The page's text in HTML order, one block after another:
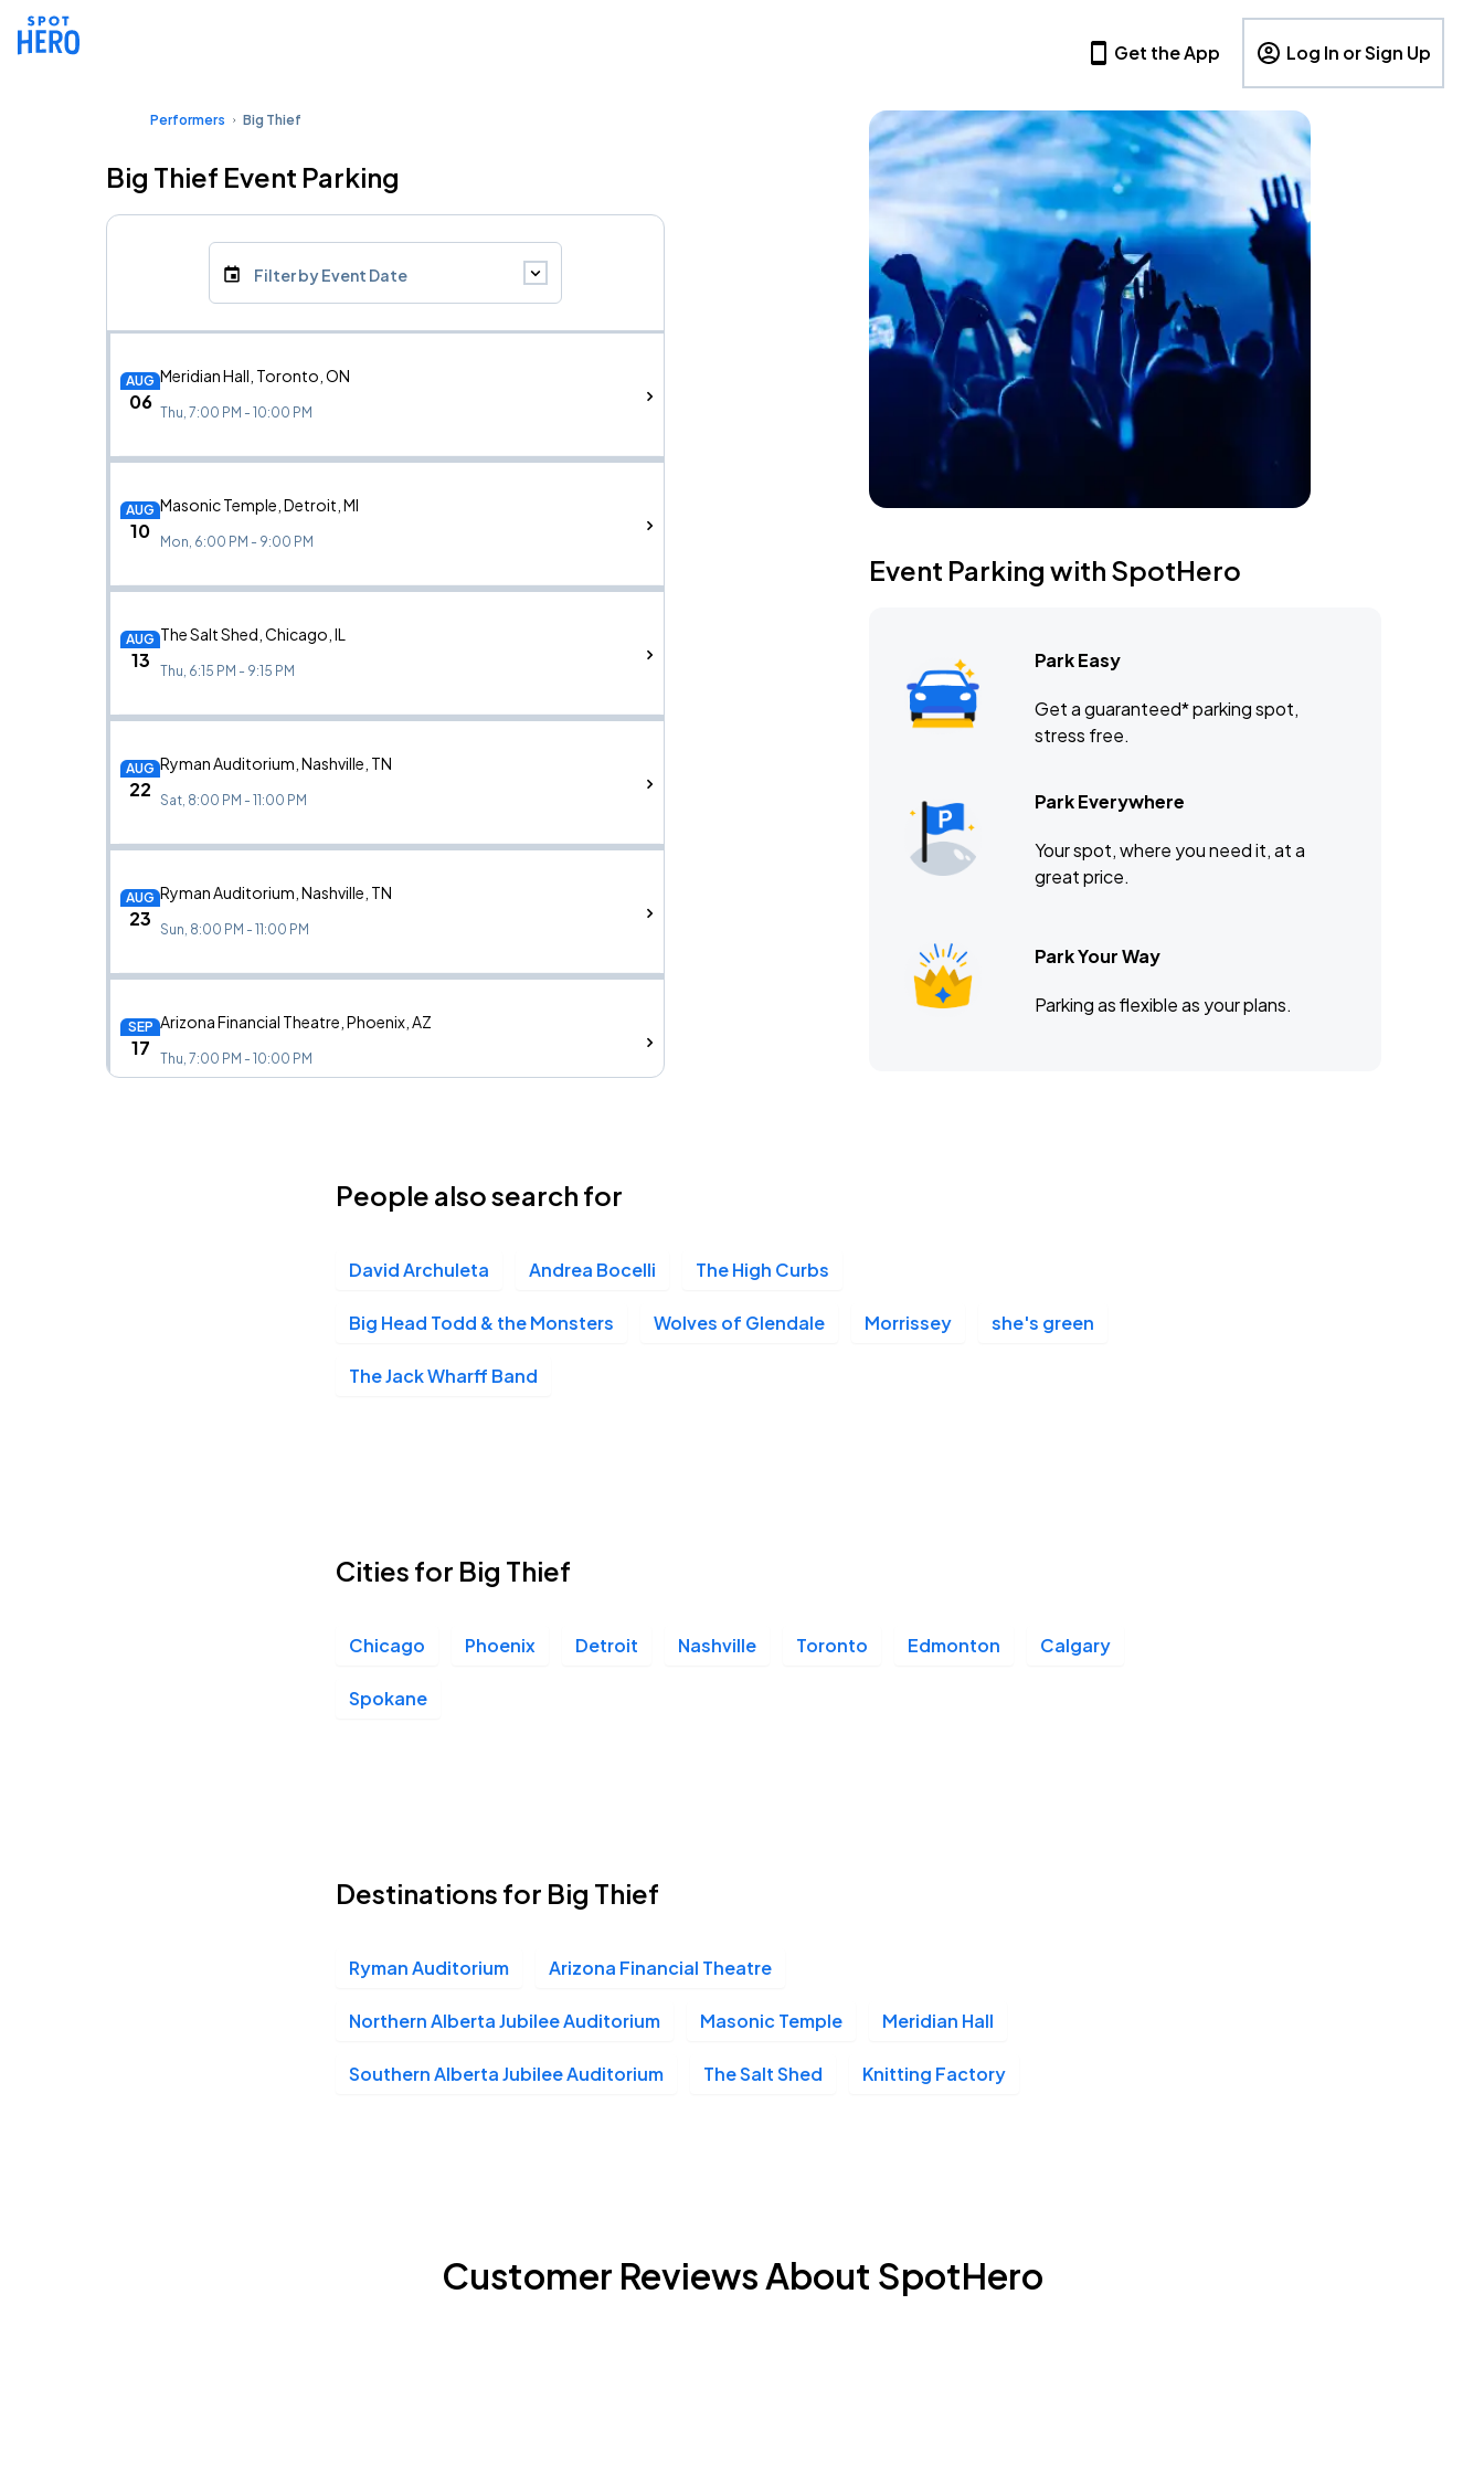
Get the App Log In or Sign Up
Performers Big Thief
Big Thief Event Parking
Filter by Event Date
AUG
06
Meridian Hall, Toronto, ON
Thu, 7:00 PM - 10:00 PM
AUG
10
Masonic Temple, Detroit, MI
Mon, 6:00 PM - 9:00 PM
AUG
13
The Salt Shed, Chicago, IL
Thu, 6:15 PM - 9:15 PM
AUG
22
Ryman Auditorium, Nashville, TN
Sat, 8:00 PM - 11:00 PM
AUG
23
Ryman Auditorium, Nashville, TN
Sun, 8:00 PM - 11:00 PM
SEP
17
Arizona Financial Theatre, Phoenix, AZ
Thu, 7:00 PM - 10:00 PM
Southern Alberta Jubilee Auditorium, Calgary, AB
Event Parking with SpotHero
Park Easy
Get a guaranteed* parking spot,
stress free.
Park Everywhere
Your spot, where you need it, at a
great price.
Park Your Way
Parking as flexible as your plans.
People also search for
David Archuleta Andrea Bocelli The High Curbs
Big Head Todd & the Monsters Wolves of Glendale Morrissey she's green
The Jack Wharff Band
Cities for Big Thief
Chicago Phoenix Detroit Nashville Toronto Edmonton Calgary
Spokane
Destinations for Big Thief
Ryman Auditorium Arizona Financial Theatre
Northern Alberta Jubilee Auditorium Masonic Temple Meridian Hall
Southern Alberta Jubilee Auditorium The Salt Shed Knitting Factory
Customer Reviews About SpotHero